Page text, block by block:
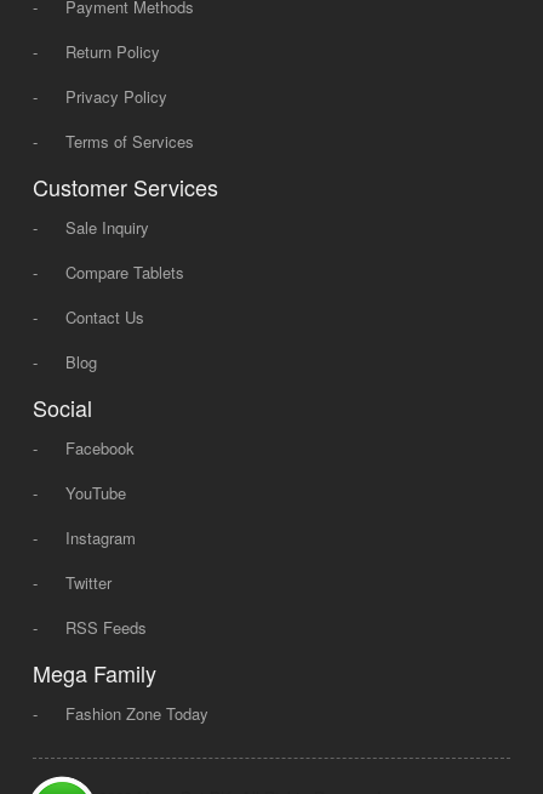
-
Payment Methods
-
Return Policy
-
Privacy Policy
-
Terms of Services
Customer Services
-
Sale Inquiry
-
Compare Tablets
-
Contact Us
-
Blog
Social
-
Facebook
-
YouTube
-
Instagram
-
Twitter
-
RSS Feeds
Mega Family
- Fashion Zone Today